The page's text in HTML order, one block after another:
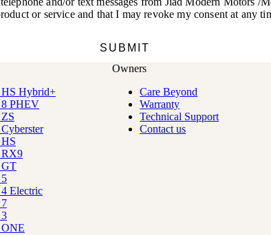
Hybrid+
PHEV
Electric
Owners
Care Beyond
Warranty
Technical Support
Contact us